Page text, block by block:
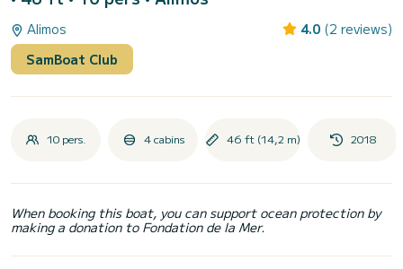
Alimos 4.0 (2 reviews)
SamBoat Club
10 pers. 4 cabins 46 ft (14,2 m) 2018
When booking this boat, you can support ocean protection by
making a donation to Fondation de la Mer.